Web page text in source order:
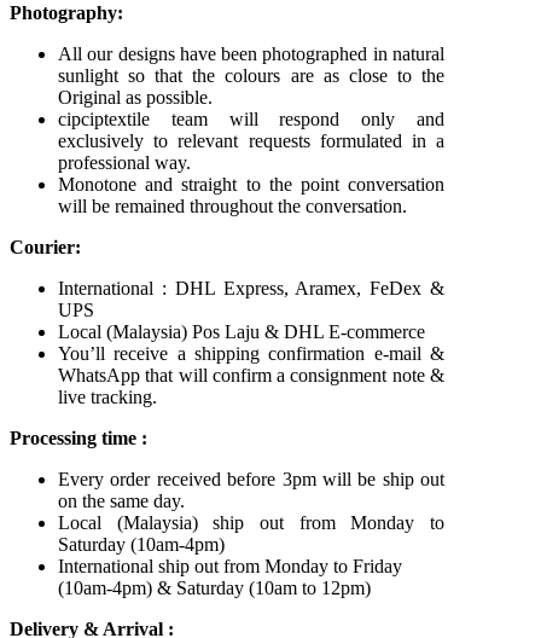
Photography:
All our designs have been photographed in natural
sunlight so that the colours are as close to the
Original as possible.
cipciptextile team will respond only and
exclusively to relevant requests formulated in a
professional way.
Monotone and straight to the point conversation
will be remained throughout the conversation.
Courier:
International : DHL Express, Aramex, FeDex &
UPS
Local (Malaysia) Pos Laju & DHL E-commerce
You’ll receive a shipping confirmation e-mail &
WhatsApp that will confirm a consignment note &
live tracking.
Processing time :
Every order received before 3pm will be ship out
on the same day.
Local (Malaysia) ship out from Monday to
Saturday (10am-4pm)
International ship out from Monday to Friday
(10am-4pm) & Saturday (10am to 12pm)
Delivery & Arrival :